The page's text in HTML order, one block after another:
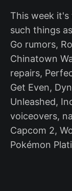
This week it's
such things
Go rumors,
Chinatown
repairs,
Get Even,
Unleashed,
voiceovers,
Capcom 2,
Pokémon